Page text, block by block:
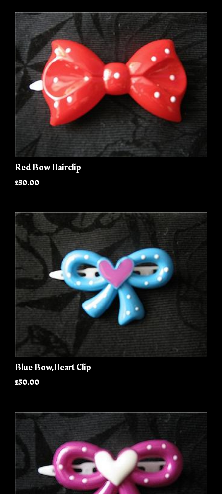
Red Bow Hairclip
£50.00
Blue Bow,Heart Clip
£50.00